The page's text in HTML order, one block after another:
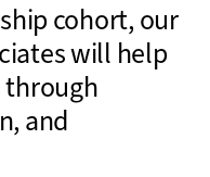
cohort, our
will help
through
and